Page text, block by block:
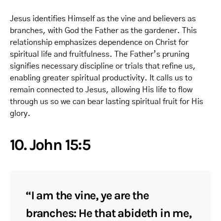
Jesus identifies Himself as the vine and believers as
branches, with God the Father as the gardener. This
relationship emphasizes dependence on Christ for
spiritual life and fruitfulness. The Father’s pruning
signifies necessary discipline or trials that refine us,
enabling greater spiritual productivity. It calls us to
remain connected to Jesus, allowing His life to flow
through us so we can bear lasting spiritual fruit for His
glory.
10. John 15:5
“I am the vine, ye are the
branches: He that abideth in me,